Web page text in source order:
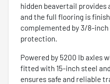
hidden beavertail provides
and the full flooring is
complemented by 3/8-inch
protection.
Powered by 5200 lb axles
fitted with 15-inch steel
ensures safe and reliable